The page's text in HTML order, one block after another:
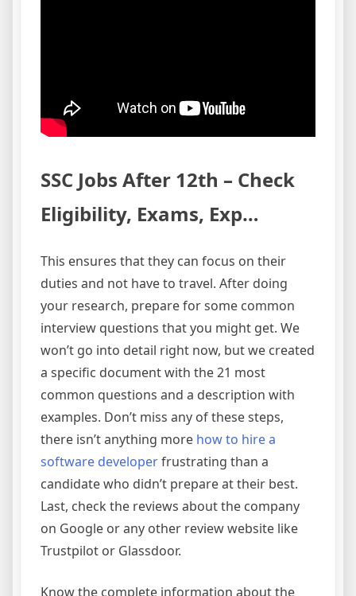
SSC Jobs After 12th – Check
Eligibility, Exams, Exp…
This ensures that they can focus on their
duties and not have to travel. After doing
your research, prepare for some common
interview questions that you might get. We
won’t go into detail right now, but we created
a specific document with the 21 most
common questions and a description with
examples. Don’t miss any of these steps,
there isn’t anything more how to hire a
software developerfrustrating than a
candidate who didn’t prepare at their best.
Last, check the reviews about the company
on Google or any other review website like
Trustpilot or Glassdoor.
Know the complete information about the